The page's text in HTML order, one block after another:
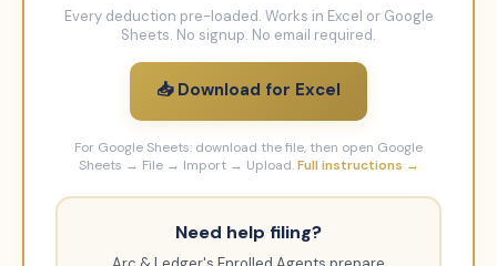
Every deduction pre-loaded. Works in Excel or Google
Sheets. No signup. No email required.
📥 Download for Excel
For Google Sheets: download the file, then open Google
Sheets → File → Import → Upload. Full instructions →
Need help filing?